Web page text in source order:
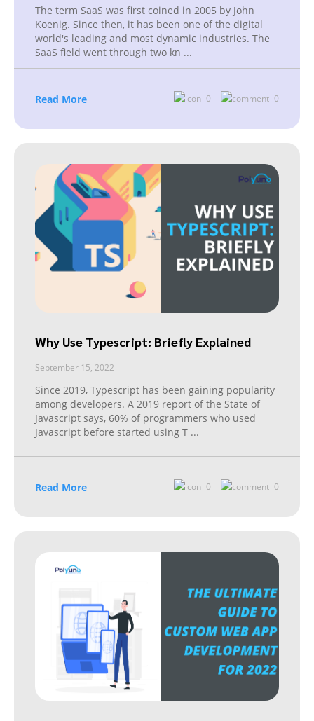
The term SaaS was first coined in 2005 by John
Koenig. Since then, it has been one of the digital
world's leading and most dynamic industries. The
SaaS field went through two kn ...
Read More 0 0
Why Use Typescript: Briefly Explained
September 15, 2022
Since 2019, Typescript has been gaining popularity
among developers. A 2019 report of the State of
Javascript says, 60% of programmers who used
Javascript before started using T ...
Read More 0 0